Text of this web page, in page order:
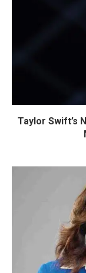
Taylor Swift’s